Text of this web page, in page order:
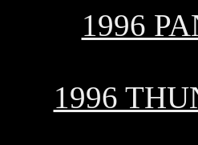
1996
1996